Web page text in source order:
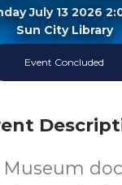
July 13 2026
Sun City Library
Event Concluded